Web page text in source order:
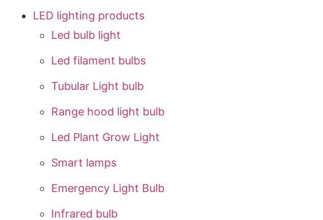
LED lighting products
Led bulb light
Led filament bulbs
Tubular Light bulb
Range hood light bulb
Led Plant Grow Light
Smart lamps
Emergency Light Bulb
Infrared bulb